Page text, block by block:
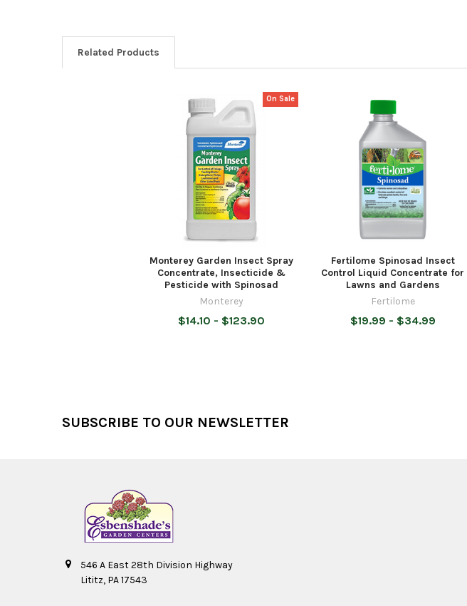
Related Products
On Sale
Monterey Garden Insect Spray
Concentrate, Insecticide &
Pesticide with Spinosad
Monterey
$14.10 - $123.90
Fertilome Spinosad Insect
Control Liquid Concentrate for
Lawns and Gardens
Fertilome
$19.99 - $34.99
SUBSCRIBE TO OUR NEWSLETTER
546 A East 28th Division Highway
Lititz, PA 17543